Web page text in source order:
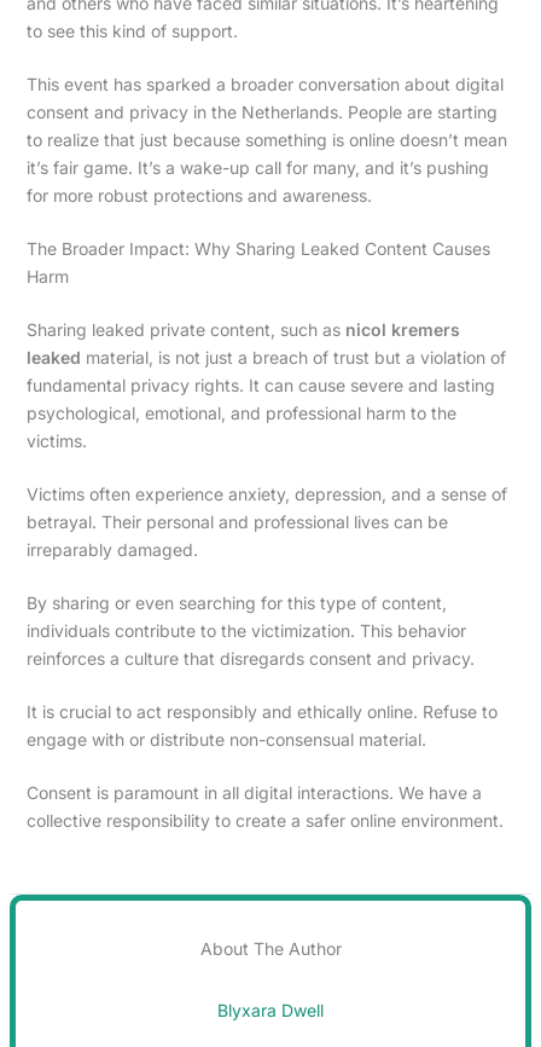
to see this kind of support.
This event has sparked a broader conversation about digital
consent and privacy in the Netherlands. People are starting
to realize that just because something is online doesn’t mean
it’s fair game. It’s a wake-up call for many, and it’s pushing
for more robust protections and awareness.
The Broader Impact: Why Sharing Leaked Content Causes
Harm
Sharing leaked private content, such as nicol kremers
leaked material, is not just a breach of trust but a violation of
fundamental privacy rights. It can cause severe and lasting
psychological, emotional, and professional harm to the
victims.
Victims often experience anxiety, depression, and a sense of
betrayal. Their personal and professional lives can be
irreparably damaged.
By sharing or even searching for this type of content,
individuals contribute to the victimization. This behavior
reinforces a culture that disregards consent and privacy.
It is crucial to act responsibly and ethically online. Refuse to
engage with or distribute non-consensual material.
Consent is paramount in all digital interactions. We have a
collective responsibility to create a safer online environment.
About The Author
Blyxara Dwell